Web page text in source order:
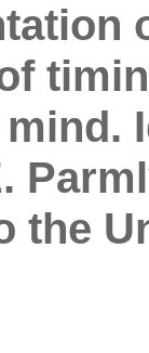
the